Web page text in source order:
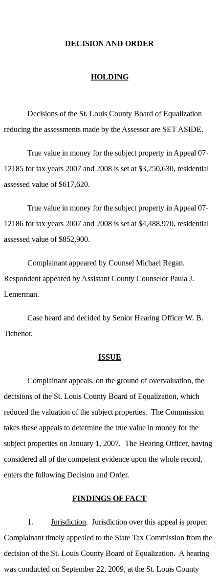
DECISION AND ORDER
HOLDING
Decisions of the St. Louis County Board of Equalization
reducing the assessments made by the Assessor are SET ASIDE.
True value in money for the subject property in Appeal 07-
12185 for tax years 2007 and 2008 is set at $3,250,630, residential
assessed value of $617,620.
True value in money for the subject property in Appeal 07-
12186 for tax years 2007 and 2008 is set at $4,488,970, residential
assessed value of $852,900.
Complainant appeared by Counsel Michael Regan.
Respondent appeared by Assistant County Counselor Paula J.
Lemerman.
Case heard and decided by Senior Hearing Officer W. B.
Tichenor.
ISSUE
Complainant appeals, on the ground of overvaluation, the
decisions of the St. Louis County Board of Equalization, which
reduced the valuation of the subject properties. The Commission
takes these appeals to determine the true value in money for the
subject properties on January 1, 2007. The Hearing Officer, having
considered all of the competent evidence upon the whole record,
enters the following Decision and Order.
FINDINGS OF FACT
1. Jurisdiction. Jurisdiction over this appeal is proper.
Complainant timely appealed to the State Tax Commission from the
decision of the St. Louis County Board of Equalization. A hearing
was conducted on September 22, 2009, at the St. Louis County